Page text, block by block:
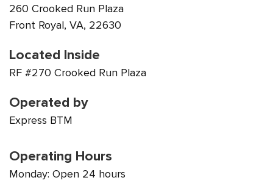
260 Crooked Run Plaza
Front Royal, VA, 22630
Located Inside
RF #270 Crooked Run Plaza
Operated by
Express BTM
Operating Hours
Monday: Open 24 hours